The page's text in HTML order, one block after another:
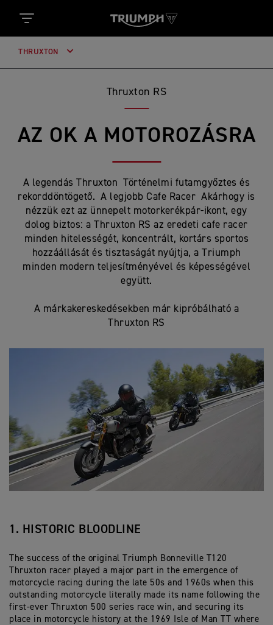
THRUXTON
Thruxton RS
AZ OK A MOTOROZÁSRA
A legendás Thruxton Történelmi futamgyőztes és
rekorddöntögető. A legjobb Cafe Racer Akárhogy is
nézzük ezt az ünnepelt motorkerékpár-ikont, egy
dolog biztos: a Thruxton RS az eredeti cafe racer
minden hitelességét, koncentrált, kortárs sportos
hozzáállását és tisztaságát nyújtja, a Triumph
minden modern teljesítményével és képességével
együtt.
A márkakereskedésekben már kipróbálható a
Thruxton RS
1. HISTORIC BLOODLINE
The success of the original Triumph Bonneville T120
Thruxton racer played a major part in the emergence of
motorcycle racing during the late 50s and 1960s when this
outstanding motorcycle literally made its name following the
first-ever Thruxton 500 series race win, and securing its
place in motorcycle history at the 1969 Isle of Man TT where